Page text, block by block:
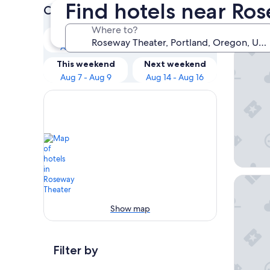
Find hotels near
Where to?
Check prices for these dates
Tonight
Aug 6 - Aug 7
Aug 7 - Aug 8
This weekend
Aug 7 - Aug 9
Next weekend
Aug 14 - Aug 16
Show map
Filter by
Our
The